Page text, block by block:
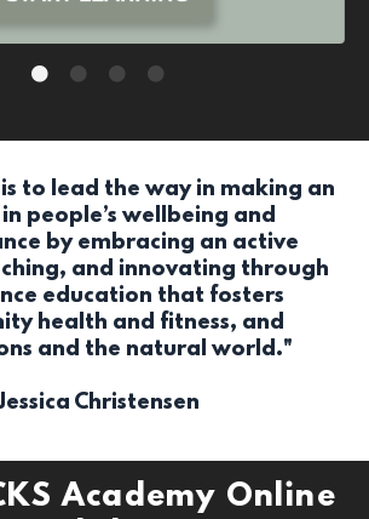
to lead the way in making an
people’s wellbeing and
by embracing an active
and innovating through
education that fosters
health and fitness, and
and the natural world."
Christensen
Academy Online